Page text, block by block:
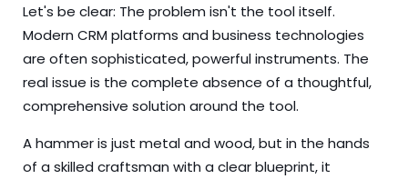
Let's be clear: The problem isn't the tool itself.
Modern CRM platforms and business technologies
are often sophisticated, powerful instruments. The
real issue is the complete absence of a thoughtful,
comprehensive solution around the tool.
A hammer is just metal and wood, but in the hands
of a skilled craftsman with a clear blueprint, it